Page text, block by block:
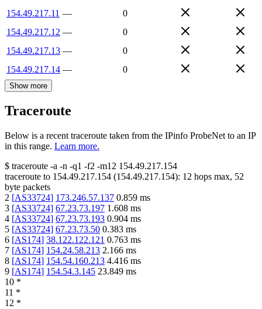
154.49.217.11 —
0
154.49.217.12 —
0
154.49.217.13 —
0
154.49.217.14 — 0
Show more
Traceroute
Below is a recent traceroute taken from the IPinfo ProbeNet to an IP
in this range. Learn more.
$ traceroute -a -n -q1 -f2 -m12 154.49.217.154
traceroute to 154.49.217.154 (154.49.217.154): 12 hops max, 52
byte packets
2 [AS33724] 173.246.57.137 0.859 ms
3 [AS33724] 67.23.73.197 1.608 ms
4 [AS33724] 67.23.73.193 0.904 ms
5 [AS33724] 67.23.73.50 0.383 ms
6 [AS174] 38.122.122.121 0.763 ms
7 [AS174] 154.24.58.213 2.166 ms
8 [AS174] 154.54.160.213 4.416 ms
9 [AS174] 154.54.3.145 23.849 ms
10 *
11 *
12 *